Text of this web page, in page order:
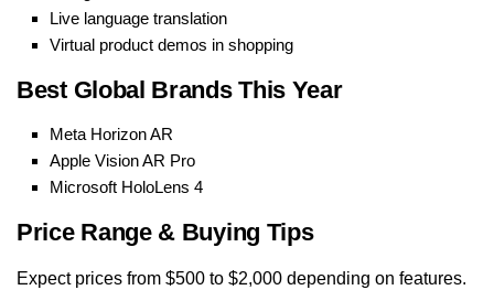
Live language translation
Virtual product demos in shopping
Best Global Brands This Year
Meta Horizon AR
Apple Vision AR Pro
Microsoft HoloLens 4
Price Range & Buying Tips
Expect prices from $500 to $2,000 depending on features.